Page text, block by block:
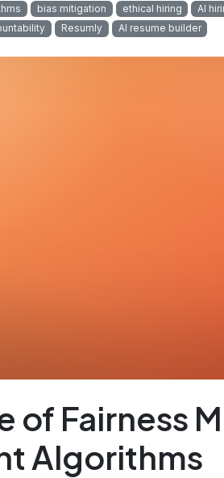
bias mitigation ethical hiring AI
Resumly AI resume builder
of Fairness
Algorithms